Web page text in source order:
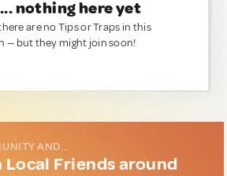
nothing here yet
are no Tips or Traps in this
— but they might join soon!
AND...
Friends around